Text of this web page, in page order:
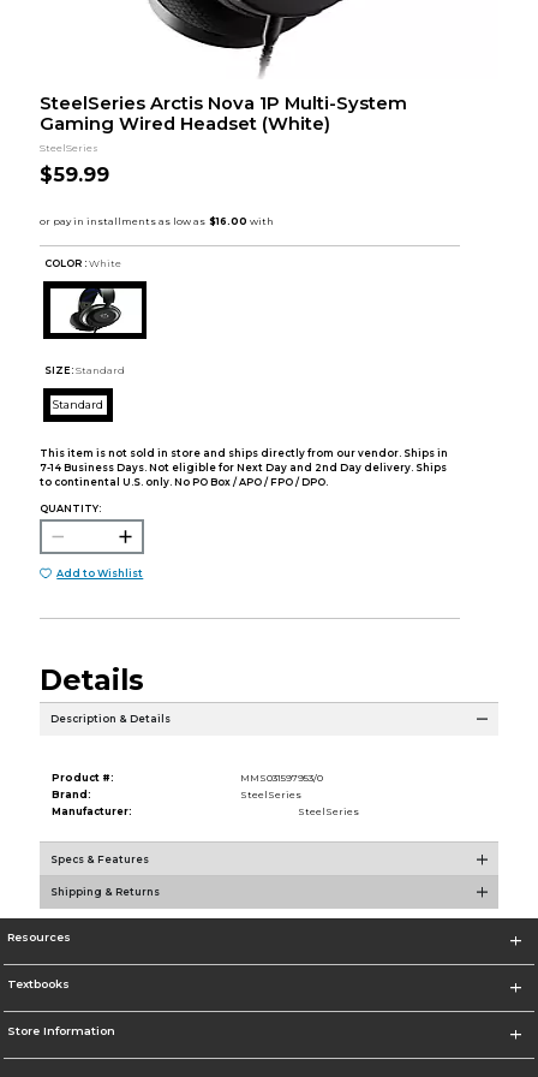
SteelSeries Arctis Nova 1P Multi-System
Gaming Wired Headset (White)
SteelSeries
$59.99
COLOR : White
SIZE: Standard
Standard
This item is not sold in store and ships directly from our vendor. Ships in
7-14 Business Days. Not eligible for Next Day and 2nd Day delivery. Ships
to continental U.S. only. No PO Box / APO / FPO / DPO.
QUANTITY:
Add to Wishlist
Details
Description & Details
Product #:
MMS031597953/0
Brand:
SteelSeries
Manufacturer:
SteelSeries
Specs & Features
Shipping & Returns
Resources
Textbooks
Store Information